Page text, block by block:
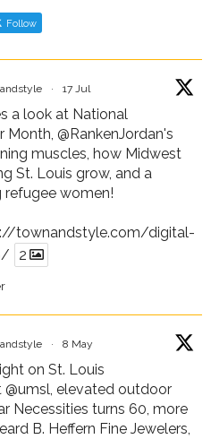
Follow
· 17 Jul
a look at National
Month, @RankenJordan's
muscles, how Midwest
St. Louis grow, and a
women!
townandstyle.com/digital-
2
· 8 May
on St. Louis
@umsl, elevated outdoor
Necessities turns 60, more
B. Heffern Fine Jewelers,